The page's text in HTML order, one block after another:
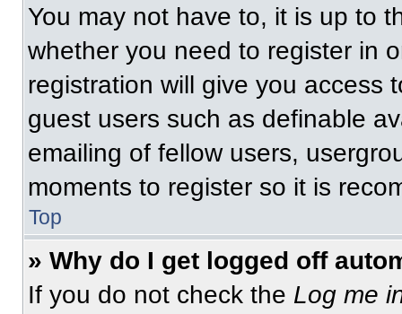
You may not have to, it is up to
whether you need to register in
registration will give you access
guest users such as definable
emailing of fellow users,
moments to register so it is
Top
» Why do I get logged off
If you do not check the Log me